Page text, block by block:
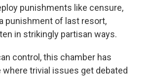
punishments like censure,
punishment of last resort,
in strikingly partisan ways.
control, this chamber has
where trivial issues get debated